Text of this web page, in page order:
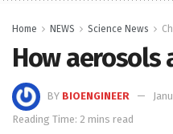
Home NEWS Science News
How aerosols
BY BIOENGINEER
Reading Time: 2 mins read